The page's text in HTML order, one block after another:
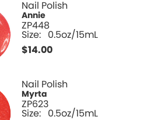
Nail Polish
Annie
ZP448
Size: 0.5oz/15mL
$14.00
Nail Polish
Myrta
ZP623
Size: 0.5oz/15mL